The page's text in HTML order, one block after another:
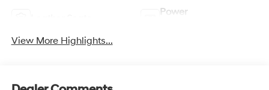
Power
View More Highlights...